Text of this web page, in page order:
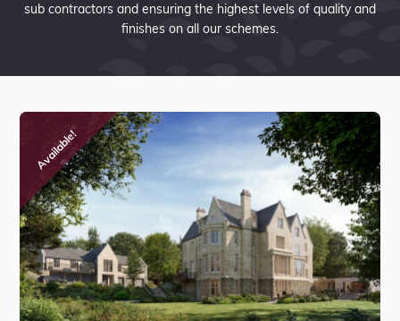
sub contractors and ensuring the highest levels of quality and
finishes on all our schemes.
Available!